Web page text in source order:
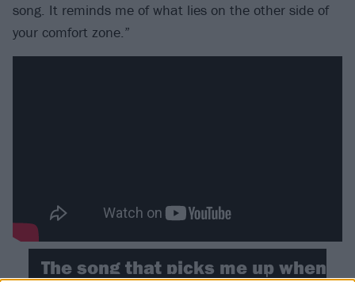
song. It reminds me of what lies on the other side of
your comfort zone.”
The song that picks me up when